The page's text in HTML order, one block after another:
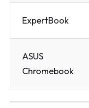
ExpertBook
ASUS
Chromebook